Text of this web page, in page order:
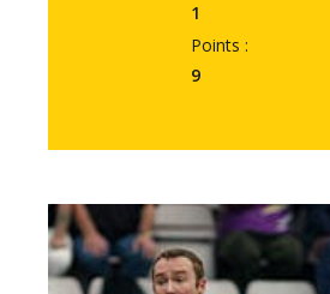
1
Points :
9